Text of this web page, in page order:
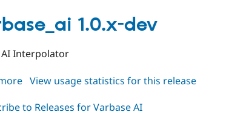
1.0.0-
alpha1
1.0.x-dev
Interpolator
about
1.0.x-
View usage statistics for this release